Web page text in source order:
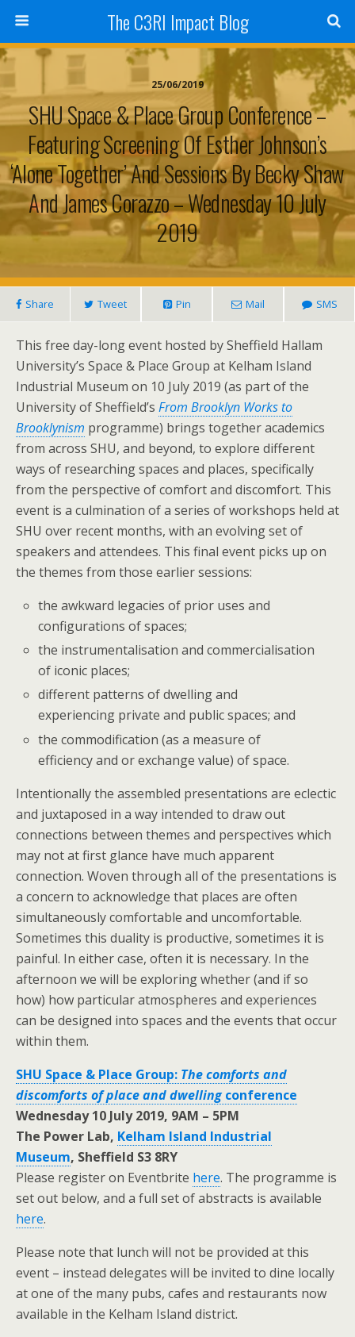
The C3RI Impact Blog
25/06/2019
SHU Space & Place Group Conference –
Featuring Screening Of Esther Johnson’s
‘Alone Together’ And Sessions By Becky Shaw
And James Corazzo – Wednesday 10 July
2019
Share Tweet Pin Mail SMS
This free day-long event hosted by Sheffield Hallam
University’s Space & Place Group at Kelham Island
Industrial Museum on 10 July 2019 (as part of the
University of Sheffield’s From Brooklyn Works to
Brooklynism programme) brings together academics
from across SHU, and beyond, to explore different
ways of researching spaces and places, specifically
from the perspective of comfort and discomfort. This
event is a culmination of a series of workshops held at
SHU over recent months, with an evolving set of
speakers and attendees. This final event picks up on
the themes from those earlier sessions:
the awkward legacies of prior uses and
configurations of spaces;
the instrumentalisation and commercialisation
of iconic places;
different patterns of dwelling and
experiencing private and public spaces; and
the commodification (as a measure of
efficiency and or exchange value) of space.
Intentionally the assembled presentations are eclectic
and juxtaposed in a way intended to draw out
connections between themes and perspectives which
may not at first glance have much apparent
connection. Woven through all of the presentations is
a concern to acknowledge that places are often
simultaneously comfortable and uncomfortable.
Sometimes this duality is productive, sometimes it is
painful. In either case, often it is necessary. In the
afternoon we will be exploring whether (and if so
how) how particular atmospheres and experiences
can be designed into spaces and the events that occur
within them.
SHU Space & Place Group: The comforts and
discomforts of place and dwellingconference
Wednesday 10 July 2019, 9AM – 5PM
The Power Lab, Kelham Island Industrial
Museum, Sheffield S3 8RY
Please register on Eventbrite here. The programme is
set out below, and a full set of abstracts is available
here.
Please note that lunch will not be provided at this
event – instead delegates will be invited to dine locally
at one of the many pubs, cafes and restaurants now
available in the Kelham Island district.